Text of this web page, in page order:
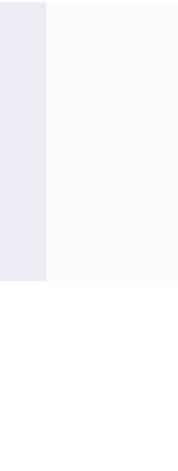
your information is handled.